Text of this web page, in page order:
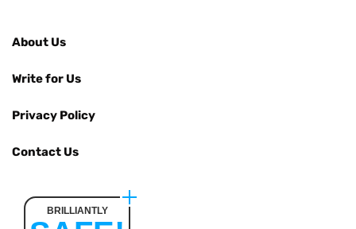
About Us
Write for Us
Privacy Policy
Contact Us
BRILLIANTLY